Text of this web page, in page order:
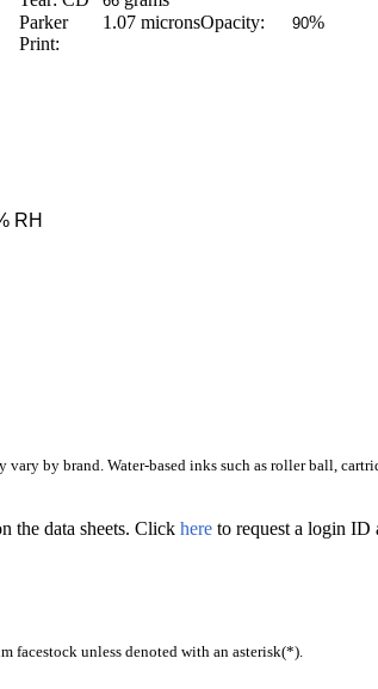
Parker
Print:
1.07 micronsOpacity: 90%
RH
by brand. Water-based inks such as roller ball,
the data sheets. Click hereto request a login ID
facestock unless denoted with an asterisk(*).